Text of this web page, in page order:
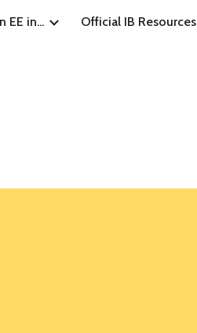
EE in... Official IB Resources